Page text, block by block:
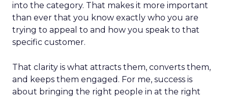
into the category. That makes it more important
than ever that you know exactly who you are
trying to appeal to and how you speak to that
specific customer.
That clarity is what attracts them, converts them,
and keeps them engaged. For me, success is
about bringing the right people in at the right